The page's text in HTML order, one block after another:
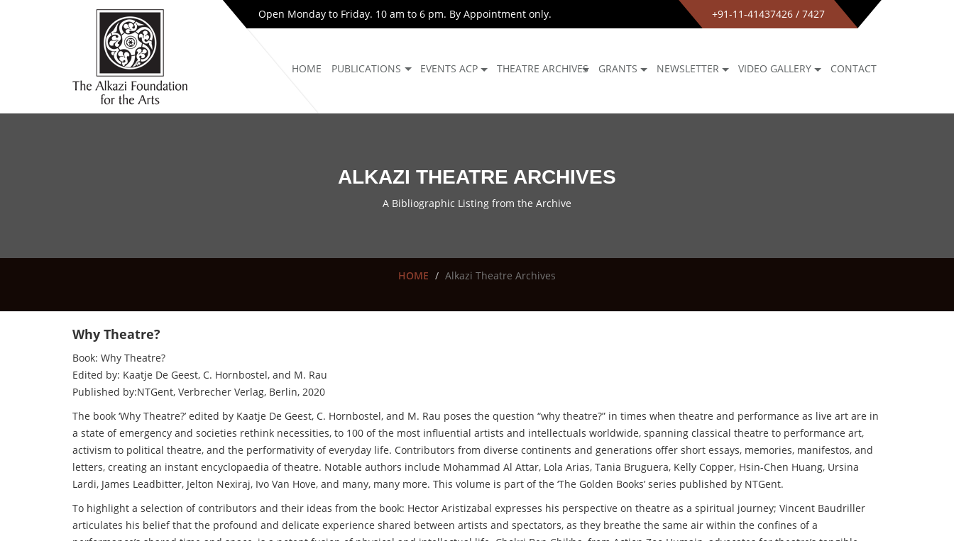
Open Monday to Friday. 10 am to 6 pm. By Appointment only. +91-11-41437426 / 7427
HOME PUBLICATIONS EVENTS ACP THEATRE ARCHIVES GRANTS NEWSLETTER VIDEO GALLERY CONTACT
ALKAZI THEATRE ARCHIVES
A Bibliographic Listing from the Archive
HOME Alkazi Theatre Archives
Why Theatre?
Book: Why Theatre?
Edited by: Kaatje De Geest, C. Hornbostel, and M. Rau
Published by:NTGent, Verbrecher Verlag, Berlin, 2020
The book ‘Why Theatre?’ edited by Kaatje De Geest, C. Hornbostel, and M. Rau poses the question “why theatre?” in times when theatre and performance as live art are in
a state of emergency and societies rethink necessities, to 100 of the most influential artists and intellectuals worldwide, spanning classical theatre to performance art,
activism to political theatre, and the performativity of everyday life. Contributors from diverse continents and generations offer short essays, memories, manifestos, and
letters, creating an instant encyclopaedia of theatre. Notable authors include Mohammad Al Attar, Lola Arias, Tania Bruguera, Kelly Copper, Hsin-Chen Huang, Ursina
Lardi, James Leadbitter, Jelton Nexiraj, Ivo Van Hove, and many, many more. This volume is part of the ‘The Golden Books’ series published by NTGent.
To highlight a selection of contributors and their ideas from the book: Hector Aristizabal expresses his perspective on theatre as a spiritual journey; Vincent Baudriller
articulates his belief that the profound and delicate experience shared between artists and spectators, as they breathe the same air within the confines of a